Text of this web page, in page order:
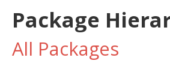
Package
All Packages